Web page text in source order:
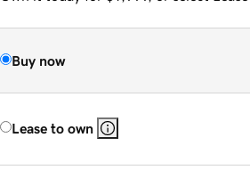
Buy now
Lease to own